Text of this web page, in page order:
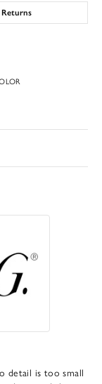
Returns
detail is too small